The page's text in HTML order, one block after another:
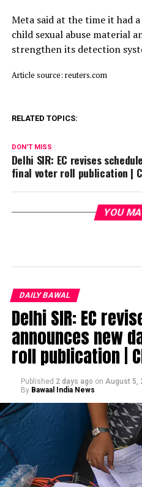
Meta said ⁠at ​the time it had
child ​sexual abuse material
strengthen its detection
Article source: reuters.com
RELATED TOPICS:
DON'T MISS
Delhi SIR: EC revises
final voter roll publication |
YOU
DAILY BAWAL
Delhi SIR: EC
announces new
roll publication |
Published 2 days ago on August 5,
By Bawaal India News